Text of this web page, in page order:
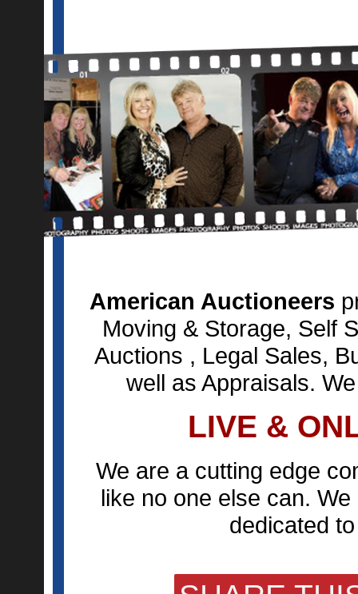
American Auctioneers
Moving & Storage, Self
Auctions , Legal Sales,
well as Appraisals.
LIVE &
We are a cutting edge
like no one else can.
dedicated